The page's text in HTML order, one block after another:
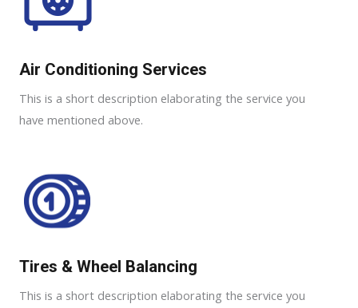
Air Conditioning Services​​
This is a short description elaborating the service you
have mentioned above.
Tires & Wheel Balancing​​
This is a short description elaborating the service you